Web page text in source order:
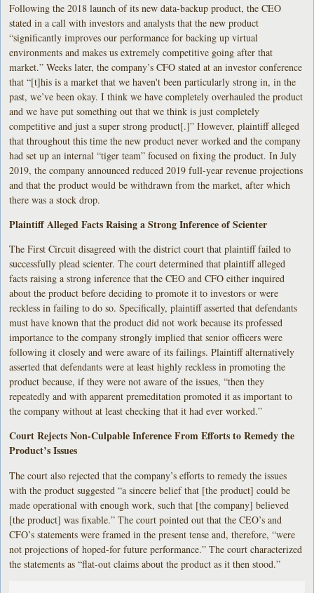
Following the 2018 launch of its new data-backup product, the CEO
stated in a call with investors and analysts that the new product
“significantly improves our performance for backing up virtual
environments and makes us extremely competitive going after that
market.” Weeks later, the company’s CFO stated at an investor conference
that “[t]his is a market that we haven't been particularly strong in, in the
past, we’ve been okay. I think we have completely overhauled the product
and we have put something out that we think is just completely
competitive and just a super strong product[.]” However, plaintiff alleged
that throughout this time the new product never worked and the company
had set up an internal “tiger team” focused on fixing the product. In July
2019, the company announced reduced 2019 full-year revenue projections
and that the product would be withdrawn from the market, after which
there was a stock drop.
Plaintiff Alleged Facts Raising a Strong Inference of Scienter
The First Circuit disagreed with the district court that plaintiff failed to
successfully plead scienter. The court determined that plaintiff alleged
facts raising a strong inference that the CEO and CFO either inquired
about the product before deciding to promote it to investors or were
reckless in failing to do so. Specifically, plaintiff asserted that defendants
must have known that the product did not work because its professed
importance to the company strongly implied that senior officers were
following it closely and were aware of its failings. Plaintiff alternatively
asserted that defendants were at least highly reckless in promoting the
product because, if they were not aware of the issues, “then they
repeatedly and with apparent premeditation promoted it as important to
the company without at least checking that it had ever worked.”
Court Rejects Non-Culpable Inference From Efforts to Remedy the
Product’s Issues
The court also rejected that the company’s efforts to remedy the issues
with the product suggested “a sincere belief that [the product] could be
made operational with enough work, such that [the company] believed
[the product] was fixable.” The court pointed out that the CEO’s and
CFO’s statements were framed in the present tense and, therefore, “were
not projections of hoped-for future performance.” The court characterized
the statements as “flat-out claims about the product as it then stood.”